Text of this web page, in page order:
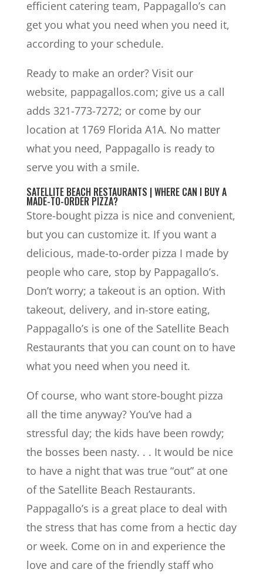
efficient catering team, Pappagallo’s can
get you what you need when you need it,
according to your schedule.
Ready to make an order? Visit our
website, pappagallos.com; give us a call
adds 321-773-7272; or come by our
location at 1769 Florida A1A. No matter
what you need, Pappagallo is ready to
serve you with a smile.
SATELLITE BEACH RESTAURANTS | WHERE CAN I BUY A
MADE-TO-ORDER PIZZA?
Store-bought pizza is nice and convenient,
but you can customize it. If you want a
delicious, made-to-order pizza I made by
people who care, stop by Pappagallo’s.
Don’t worry; a takeout is an option. With
takeout, delivery, and in-store eating,
Pappagallo’s is one of the Satellite Beach
Restaurants that you can count on to have
what you need when you need it.
Of course, who want store-bought pizza
all the time anyway? You’ve had a
stressful day; the kids have been rowdy;
the bosses been nasty. . . It would be nice
to have a night that was true “out” at one
of the Satellite Beach Restaurants.
Pappagallo’s is a great place to deal with
the stress that has come from a hectic day
or week. Come on in and experience the
love and care of the friendly staff who